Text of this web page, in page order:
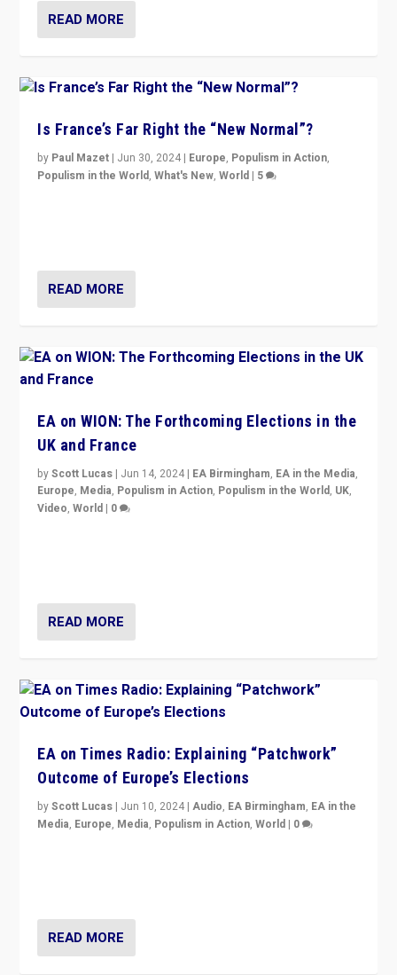
READ MORE
Is France’s Far Right the “New Normal”?
by Paul Mazet | Jun 30, 2024 | Europe, Populism in Action,
Populism in the World,What's New,World | 5
READ MORE
EA on WION: The Forthcoming Elections in the
UK and France
byScott Lucas | Jun 14, 2024 | EA Birmingham, EA in the Media,
Europe, Media, Populism in Action, Populism in the World, UK,
Video,World | 0
READ MORE
EA on Times Radio: Explaining “Patchwork”
Outcome of Europe’s Elections
byScott Lucas | Jun 10, 2024 |Audio, EA Birmingham, EA in the
Media, Europe, Media, Populism in Action,World | 0
READ MORE